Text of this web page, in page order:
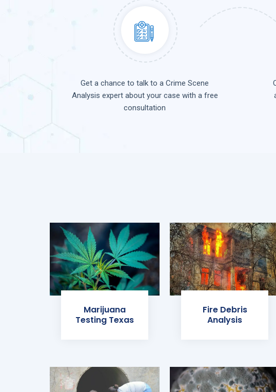
Get a chance to talk to a Crime Scene
Analysis expert about your case with a free
consultation
Marijuana
Testing Texas
Fire Debris
Analysis